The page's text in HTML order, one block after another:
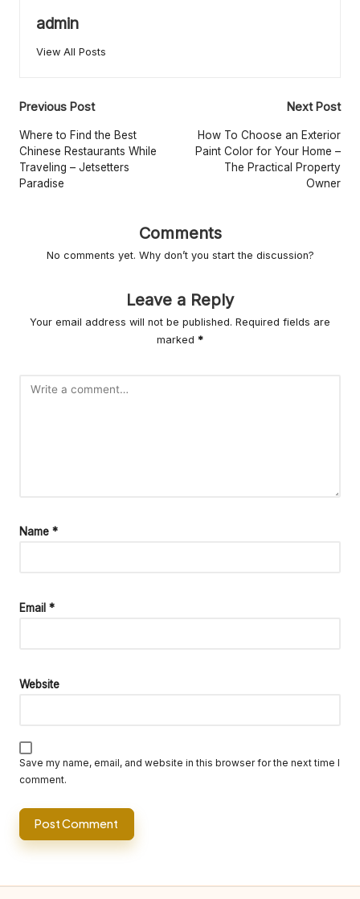
e
tt
e
r
admin
View All Posts
Post
navigation
Previous Post
Where to Find the Best
Chinese Restaurants While
Traveling – Jetsetters
Paradise
Next Post
How To Choose an Exterior
Paint Color for Your Home –
The Practical Property
Owner
Comments
No comments yet. Why don’t you start the discussion?
Leave a Reply
Your email address will not be published. Required fields are
marked *
Name *
Email *
Website
Save my name, email, and website in this browser for the next time I
comment.